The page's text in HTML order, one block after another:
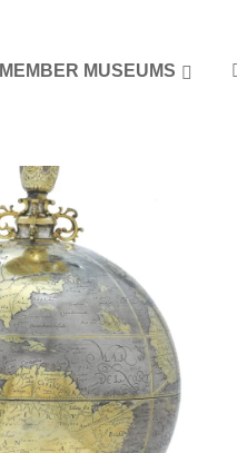
MEMBER MUSEUMS